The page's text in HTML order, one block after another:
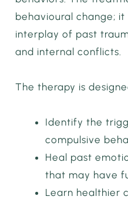
behavioural change;
interplay of past
and internal conflicts.
The therapy is
Identify the
compulsive
Heal past
that may have
Learn healthier